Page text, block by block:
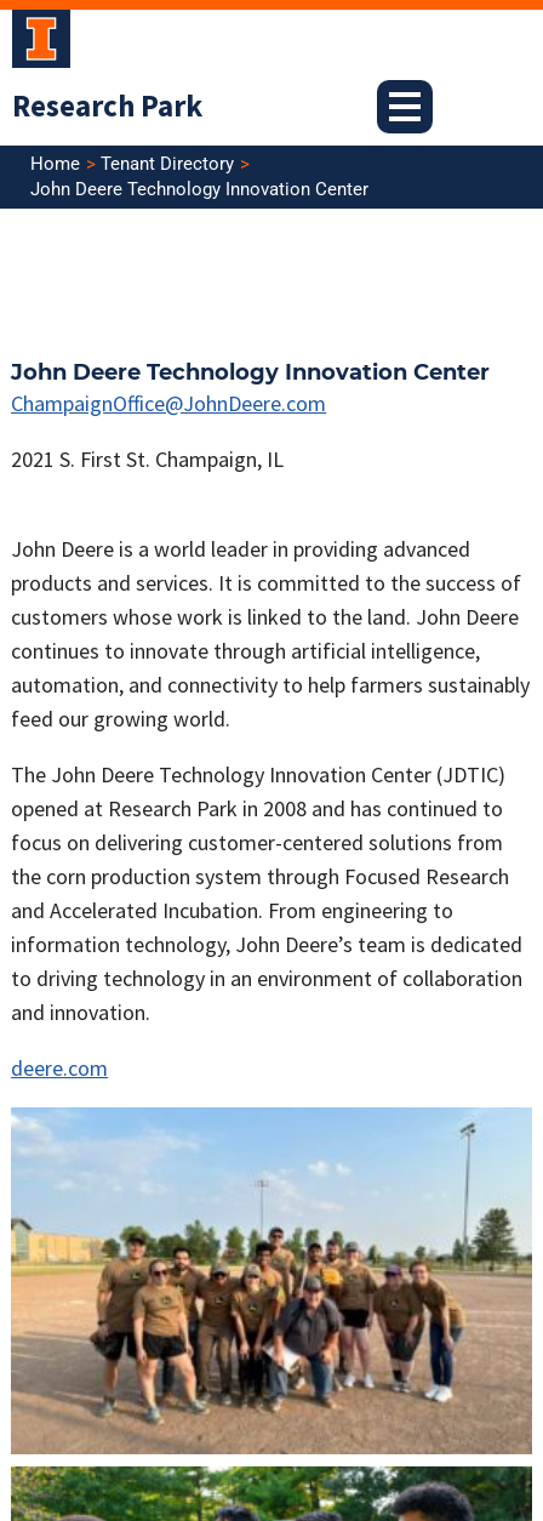
Skip
Research Park
Home
Tenant Directory
John Deere Technology Innovation Center
John Deere Technology Innovation Center
ChampaignOffice@JohnDeere.com
2021 S. First St. Champaign, IL
John Deere is a world leader in providing advanced
products and services. It is committed to the success of
customers whose work is linked to the land. John Deere
continues to innovate through artificial intelligence,
automation, and connectivity to help farmers sustainably
feed our growing world.
The John Deere Technology Innovation Center (JDTIC)
opened at Research Park in 2008 and has continued to
focus on delivering customer-centered solutions from
the corn production system through Focused Research
and Accelerated Incubation. From engineering to
information technology, John Deere’s team is dedicated
to driving technology in an environment of collaboration
and innovation.
deere.com